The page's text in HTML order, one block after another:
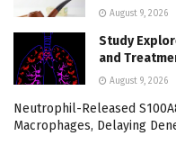
August 9, 2026
Study
and
August 9, 2026
Neutrophil-Released
Macrophages, Delaying